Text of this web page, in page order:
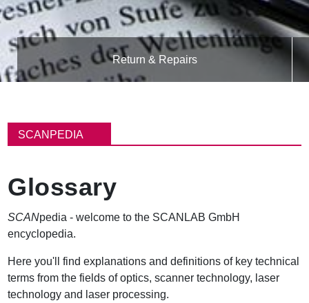
Return & Repairs
r
c
r
u
m
b
SCANPEDIA
Glossary
SCANpedia - welcome to the SCANLAB GmbH
encyclopedia.
Here you'll find explanations and definitions of key technical
terms from the fields of optics, scanner technology, laser
technology and laser processing.